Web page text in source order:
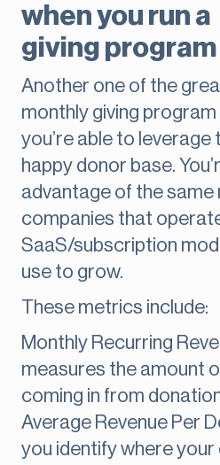
when you run
giving program
Another one of the
monthly giving
you’re able to leverage
happy donor base.
advantage of the
companies that
SaaS/subscription
use to grow.
These metrics include:
Monthly Recurring
measures the amount
coming in from
Average Revenue Per
you identify where